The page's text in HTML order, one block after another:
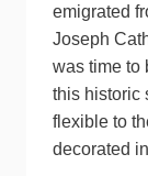
emigrated
Joseph
was time to
this historic
flexible to
decorated